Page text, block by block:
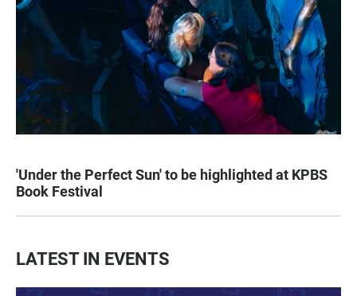
'Under the Perfect Sun' to be highlighted at KPBS
Book Festival
LATEST IN EVENTS